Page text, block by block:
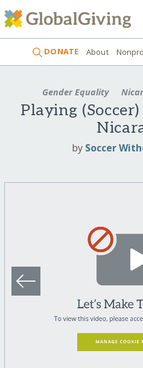
DONATE About
Gender Equality
Playing
by Soccer